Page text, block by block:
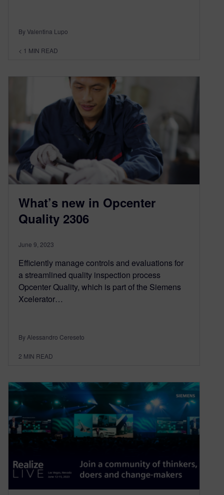
By Valentina Lupo
< 1 MIN READ
What’s new in Opcenter
Quality 2306
June 9, 2023
Efficiently manage controls and evaluations for
a streamlined quality inspection process
Opcenter Quality, which is part of the Siemens
Xcelerator…
By Alessandro Cereseto
2 MIN READ